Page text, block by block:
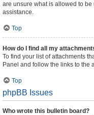
are unsure what is allowed to
assistance.
Top
How do I find all my
To find your list of attachments
Panel and follow the links to the
Top
phpBB Issues
Who wrote this bulletin board?